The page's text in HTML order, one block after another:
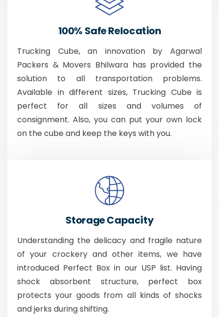
100% Safe Relocation
Trucking Cube, an innovation by Agarwal
Packers & Movers Bhilwara has provided the
solution to all transportation problems.
Available in different sizes, Trucking Cube is
perfect for all sizes and volumes of
consignment. Also, you can put your own lock
on the cube and keep the keys with you.
Storage Capacity
Understanding the delicacy and fragile nature
of your crockery and other items, we have
introduced Perfect Box in our USP list. Having
shock absorbent structure, perfect box
protects your goods from all kinds of shocks
and jerks during shifting.